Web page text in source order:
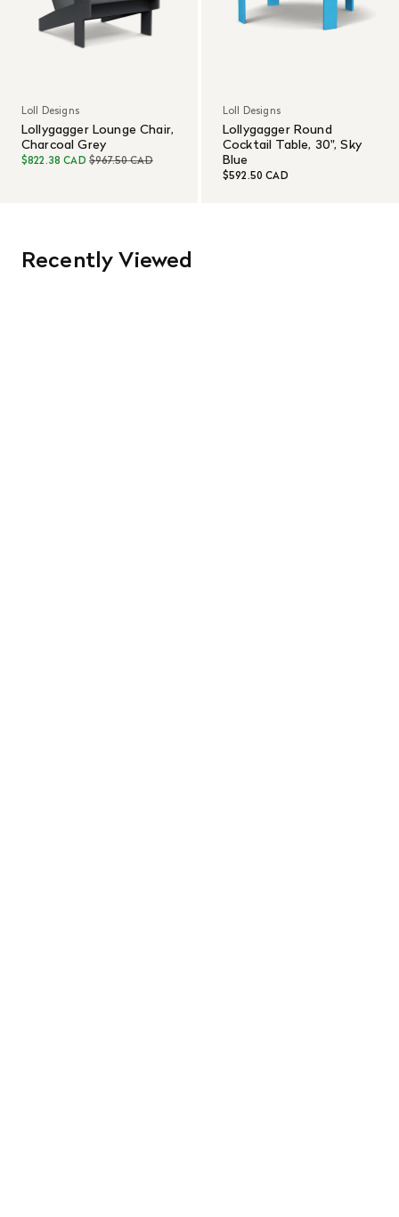
Loll Designs
Lollygagger Lounge Chair,
Charcoal Grey
$822.38 CAD $967.50 CAD
Loll Designs
Lollygagger Round
Cocktail Table, 30", Sky
Blue
$592.50 CAD
Recently Viewed